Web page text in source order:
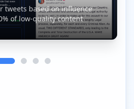
tweets based on influence
of low-quality content